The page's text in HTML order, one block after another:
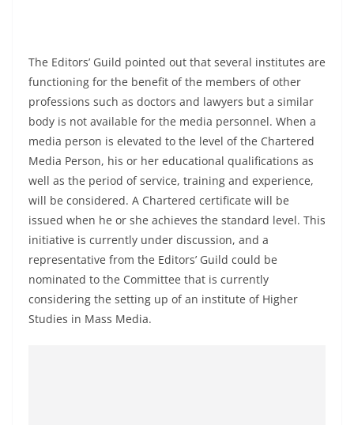
n
d
E
p
r
e
s
s
N
e
w
The Editors’ Guild pointed out that several institutes are
functioning for the benefit of the members of other
professions such as doctors and lawyers but a similar
body is not available for the media personnel. When a
media person is elevated to the level of the Chartered
Media Person, his or her educational qualifications as
well as the period of service, training and experience,
will be considered. A Chartered certificate will be
issued when he or she achieves the standard level. This
initiative is currently under discussion, and a
representative from the Editors’ Guild could be
nominated to the Committee that is currently
considering the setting up of an institute of Higher
Studies in Mass Media.